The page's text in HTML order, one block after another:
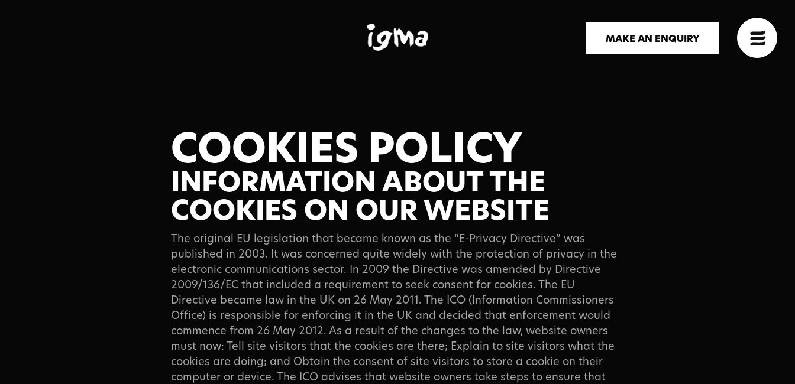
MAKE AN ENQUIRY
Commercial
Fine Art
Contact
COOKIES POLICY
INFORMATION ABOUT THE
COOKIES ON OUR WEBSITE
The original EU legislation that became known as the “E-Privacy Directive” was
published in 2003. It was concerned quite widely with the protection of privacy in the
electronic communications sector. In 2009 the Directive was amended by Directive
2009/136/EC that included a requirement to seek consent for cookies. The EU
Directive became law in the UK on 26 May 2011. The ICO (Information Commissioners
Office) is responsible for enforcing it in the UK and decided that enforcement would
commence from 26 May 2012. As a result of the changes to the law, website owners
must now: Tell site visitors that the cookies are there; Explain to site visitors what the
cookies are doing; and Obtain the consent of site visitors to store a cookie on their
computer or device. The ICO advises that website owners take steps to ensure that